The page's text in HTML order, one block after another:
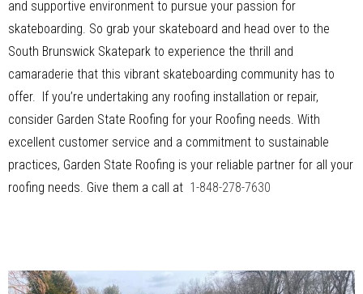
and supportive environment to pursue your passion for
skateboarding. So grab your skateboard and head over to the
South Brunswick Skatepark to experience the thrill and
camaraderie that this vibrant skateboarding community has to
offer. If you’re undertaking any roofing installation or repair,
consider Garden State Roofing for your Roofing needs. With
excellent customer service and a commitment to sustainable
practices, Garden State Roofing is your reliable partner for all your
roofing needs. Give them a call at 1-848-278-7630